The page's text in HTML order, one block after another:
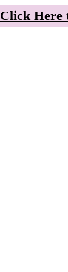
Click Here